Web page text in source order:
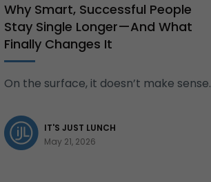
Why Smart, Successful People
Stay Single Longer—And What
Finally Changes It
On the surface, it doesn’t make sense.
IT'S JUST LUNCH
May 21, 2026